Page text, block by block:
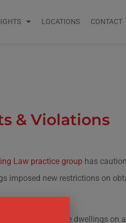
LOCATIONS CONTACT
& Violations
Law practice grouphas
imposed new restrictions on
for multiple dwellings on